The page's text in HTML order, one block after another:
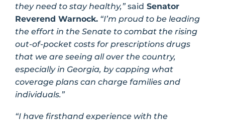
they need to stay healthy,”said Senator
Reverend Warnock. “I’m proud to be leading
the effort in the Senate to combat the rising
out-of-pocket costs for prescriptions drugs
that we are seeing all over the country,
especially in Georgia, by capping what
coverage plans can charge families and
individuals.”
“I have firsthand experience with the